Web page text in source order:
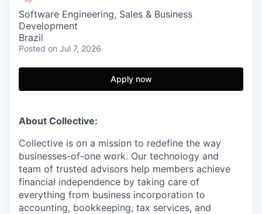
Software Engineering, Sales & Business
Development
Brazil
Posted on Jul 7, 2026
Apply now
About Collective:
Collective is on a mission to redefine the way
businesses-of-one work. Our technology and
team of trusted advisors help members achieve
financial independence by taking care of
everything from business incorporation to
accounting, bookkeeping, tax services, and